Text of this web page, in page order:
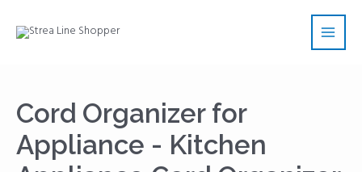
Main
Cord Organizer for
Appliance - Kitchen